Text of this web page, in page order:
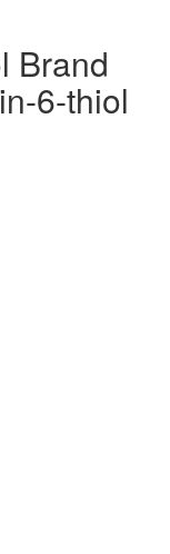
Brand
6-thiol